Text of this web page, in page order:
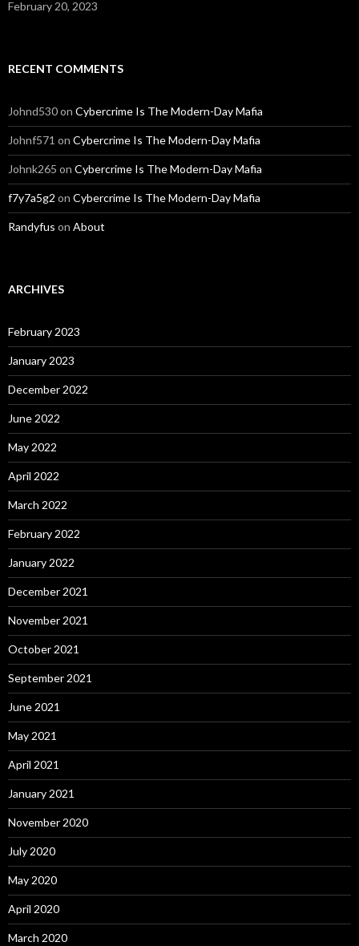
February 20, 2023
RECENT COMMENTS
Johnd530on Cybercrime Is The Modern-Day Mafia
Johnf571 on Cybercrime Is The Modern-Day Mafia
Johnk265 on Cybercrime Is The Modern-Day Mafia
f7y7a5g2 on Cybercrime Is The Modern-Day Mafia
Randyfus on About
ARCHIVES
February 2023
January 2023
December 2022
June 2022
May 2022
April 2022
March 2022
February 2022
January 2022
December 2021
November 2021
October 2021
September 2021
June 2021
May 2021
April 2021
January 2021
November 2020
July 2020
May 2020
April 2020
March 2020